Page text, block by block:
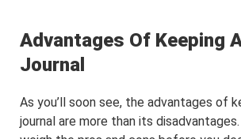
Advantages Of Keeping
Journal
As you’ll soon see, the advantages of
journal are more than its